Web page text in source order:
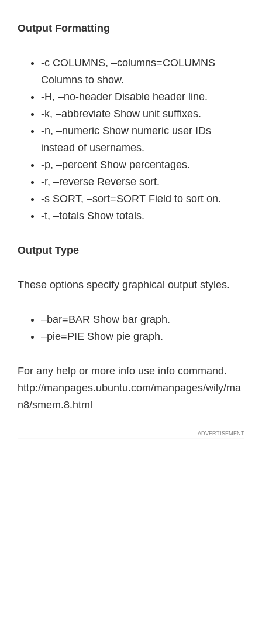
Output Formatting
-c COLUMNS, –columns=COLUMNS
Columns to show.
-H, –no-header Disable header line.
-k, –abbreviate Show unit suffixes.
-n, –numeric Show numeric user IDs
instead of usernames.
-p, –percent Show percentages.
-r, –reverse Reverse sort.
-s SORT, –sort=SORT Field to sort on.
-t, –totals Show totals.
Output Type
These options specify graphical output styles.
–bar=BAR Show bar graph.
–pie=PIE Show pie graph.
For any help or more info use info command.
http://manpages.ubuntu.com/manpages/wily/ma
n8/smem.8.html